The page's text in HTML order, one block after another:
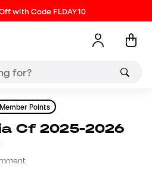
with Code FLDAY10
Member Points